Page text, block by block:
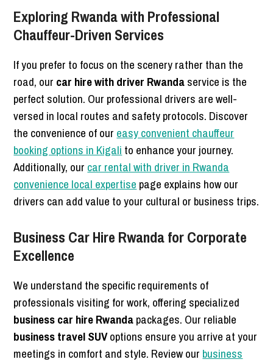
Exploring Rwanda with Professional
Chauffeur-Driven Services
If you prefer to focus on the scenery rather than the
road, our car hire with driver Rwandaservice is the
perfect solution. Our professional drivers are well-
versed in local routes and safety protocols. Discover
the convenience of our easy convenient chauffeur
booking options in Kigali to enhance your journey.
Additionally, our car rental with driver in Rwanda
convenience local expertise page explains how our
drivers can add value to your cultural or business trips.
Business Car Hire Rwanda for Corporate
Excellence
We understand the specific requirements of
professionals visiting for work, offering specialized
business car hire Rwandapackages. Our reliable
business travel SUVoptions ensure you arrive at your
meetings in comfort and style. Review our business